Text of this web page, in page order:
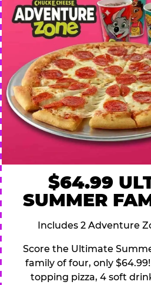
$64.99
SUMMER
Includes 2 Adventure
Score the Ultimate
family of four, only
topping pizza, 4 soft